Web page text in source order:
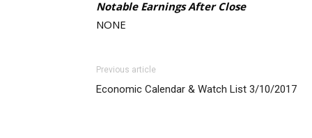
Notable Earnings After Close
NONE
Previous article
Economic Calendar & Watch List 3/10/2017